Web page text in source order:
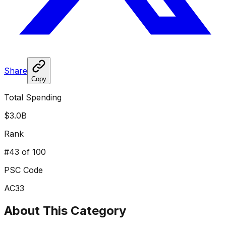
Share
Copy
Total Spending
$3.0B
Rank
#43 of 100
PSC Code
AC33
About This Category